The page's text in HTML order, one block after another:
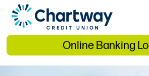
Online Banking